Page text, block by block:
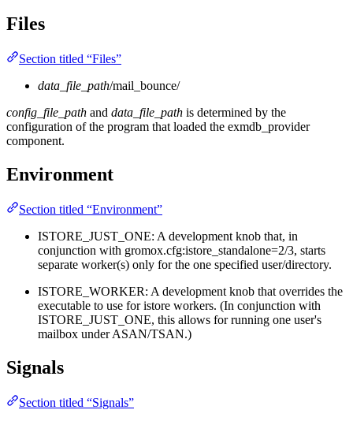
Files
Section titled “Files”
data_file_path/mail_bounce/
config_file_path and data_file_path is determined by the
configuration of the program that loaded the exmdb_provider
component.
Environment
Section titled “Environment”
ISTORE_JUST_ONE: A development knob that, in
conjunction with gromox.cfg:istore_standalone=2/3, starts
separate worker(s) only for the one specified user/directory.
ISTORE_WORKER: A development knob that overrides the
executable to use for istore workers. (In conjunction with
ISTORE_JUST_ONE, this allows for running one user's
mailbox under ASAN/TSAN.)
Signals
Section titled “Signals”